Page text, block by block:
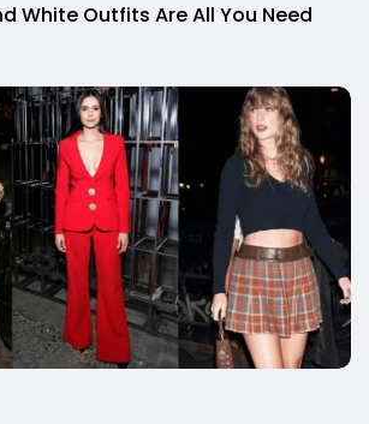
White Outfits Are All You Need